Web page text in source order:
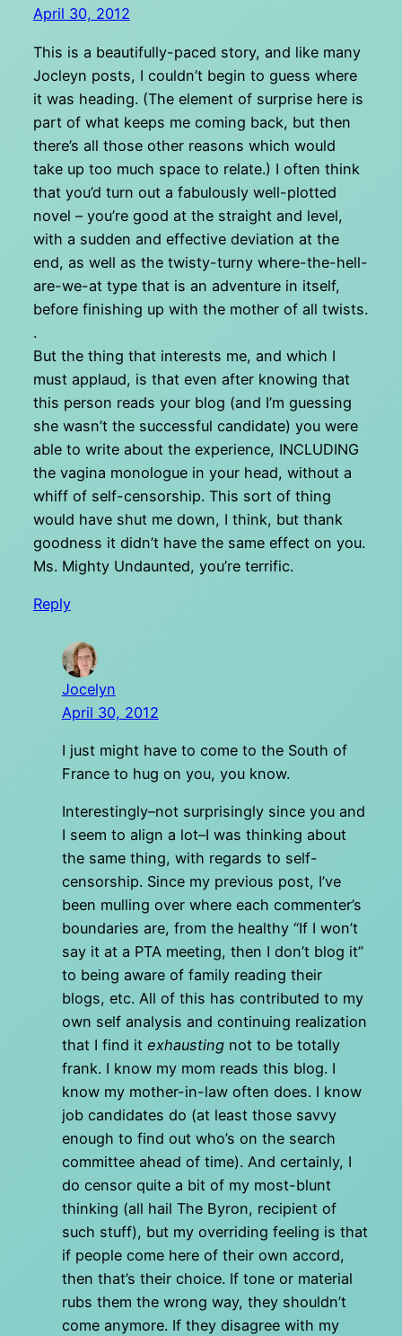
April 30, 2012
This is a beautifully-paced story, and like many
Jocleyn posts, I couldn’t begin to guess where
it was heading. (The element of surprise here is
part of what keeps me coming back, but then
there’s all those other reasons which would
take up too much space to relate.) I often think
that you’d turn out a fabulously well-plotted
novel – you’re good at the straight and level,
with a sudden and effective deviation at the
end, as well as the twisty-turny where-the-hell-
are-we-at type that is an adventure in itself,
before finishing up with the mother of all twists.
.
But the thing that interests me, and which I
must applaud, is that even after knowing that
this person reads your blog (and I’m guessing
she wasn’t the successful candidate) you were
able to write about the experience, INCLUDING
the vagina monologue in your head, without a
whiff of self-censorship. This sort of thing
would have shut me down, I think, but thank
goodness it didn’t have the same effect on you.
Ms. Mighty Undaunted, you’re terrific.
Reply
Jocelyn
April 30, 2012
I just might have to come to the South of
France to hug on you, you know.
Interestingly–not surprisingly since you and
I seem to align a lot–I was thinking about
the same thing, with regards to self-
censorship. Since my previous post, I’ve
been mulling over where each commenter’s
boundaries are, from the healthy “If I won’t
say it at a PTA meeting, then I don’t blog it”
to being aware of family reading their
blogs, etc. All of this has contributed to my
own self analysis and continuing realization
that I find it exhausting not to be totally
frank. I know my mom reads this blog. I
know my mother-in-law often does. I know
job candidates do (at least those savvy
enough to find out who’s on the search
committee ahead of time). And certainly, I
do censor quite a bit of my most-blunt
thinking (all hail The Byron, recipient of
such stuff), but my overriding feeling is that
if people come here of their own accord,
then that’s their choice. If tone or material
rubs them the wrong way, they shouldn’t
come anymore. If they disagree with my